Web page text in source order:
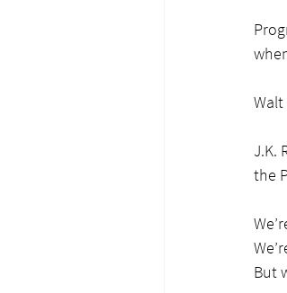
J.K.
the
But